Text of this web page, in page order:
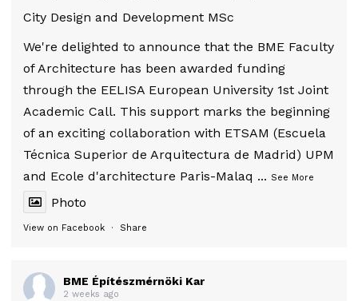
City Design and Development MSc
We're delighted to announce that the BME Faculty
of Architecture has been awarded funding
through the EELISA European University 1st Joint
Academic Call. This support marks the beginning
of an exciting collaboration with ETSAM (Escuela
Técnica Superior de Arquitectura de Madrid) UPM
and Ecole d'architecture Paris-Malaq ... See More
Photo
View on Facebook · Share
BME Építészmérnöki Kar
2 weeks ago